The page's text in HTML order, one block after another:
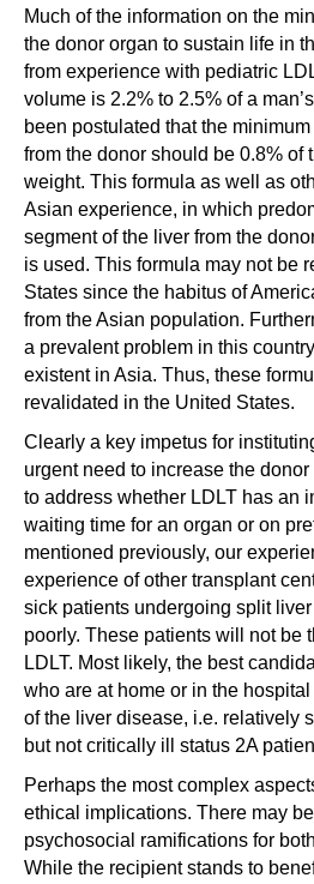
Much of the information on the
the donor organ to sustain life in
from experience with pediatric
volume is 2.2% to 2.5% of a
been postulated that the
from the donor should be 0.8% of
weight. This formula as well as
Asian experience, in which
segment of the liver from the
is used. This formula may not be
States since the habitus of
from the Asian population.
a prevalent problem in this
existent in Asia. Thus, these
revalidated in the United States.
Clearly a key impetus for
urgent need to increase the
to address whether LDLT has an
waiting time for an organ or on
mentioned previously, our
experience of other transplant
sick patients undergoing split
poorly. These patients will not be
LDLT. Most likely, the best
who are at home or in the
of the liver disease, i.e. relatively
but not critically ill status 2A
Perhaps the most complex
ethical implications. There may
psychosocial ramifications for
While the recipient stands to